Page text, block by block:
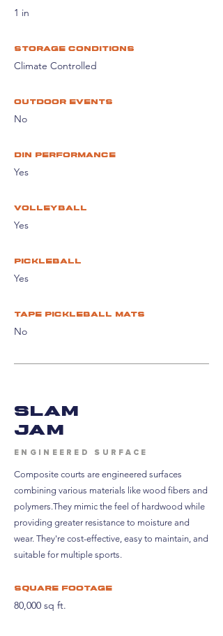
1 in
storage conditions
Climate Controlled
Outdoor events
No
din performance
Yes
volleyball
Yes
pickleball
Yes
tape pickleball mats
No
SLAM
JAM
ENGINEERED SURFACE
Composite courts are engineered surfaces
combining various materials like wood fibers and
polymers.They mimic the feel of hardwood while
providing greater resistance to moisture and
wear. They're cost-effective, easy to maintain, and
suitable for multiple sports.
Square footage
80,000 sq ft.